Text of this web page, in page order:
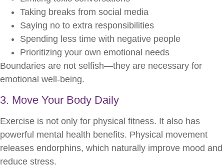
Taking breaks from social media
Saying no to extra responsibilities
Spending less time with negative people
Prioritizing your own emotional needs
Boundaries are not selfish—they are necessary for
emotional well-being.
3. Move Your Body Daily
Exercise is not only for physical fitness. It also has
powerful mental health benefits. Physical movement
releases endorphins, which naturally improve mood and
reduce stress.